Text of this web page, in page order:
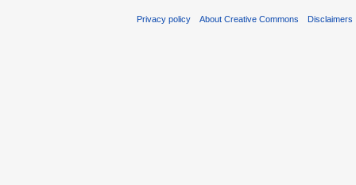
Privacy policy About Creative Commons Disclaimers